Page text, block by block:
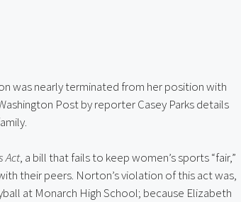
was nearly terminated from her position with
Post by reporter Casey Parks details
Act, a bill that fails to keep women’s sports “fair,”
their peers. Norton’s violation of this act was,
at Monarch High School; because Elizabeth